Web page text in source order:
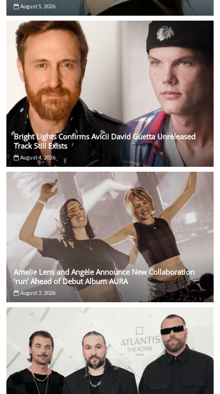
August 5, 2026
Bright Lights Confirms Avicii David Guetta Unreleased
Track Still Exists
August 4, 2026
Amelie Lens and Angèle Announce New Collaboration
‘run’ Ahead of Debut Album AURA
August 3, 2026